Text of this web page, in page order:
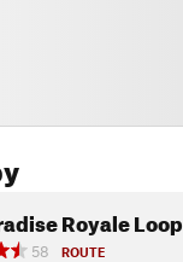
Royale Loop
58
ROUTE